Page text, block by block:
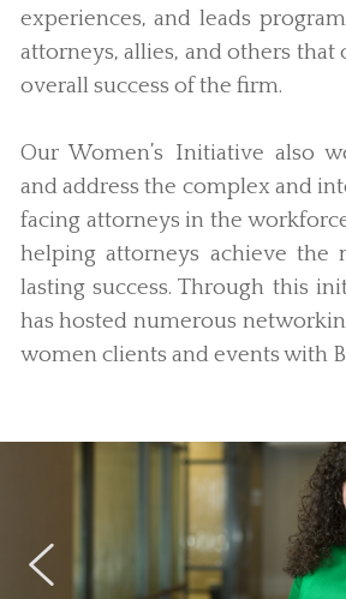
experiences, and leads
attorneys, allies, and others
overall success of the firm.
Our Women’s Initiative also
and address the complex and
facing attorneys in the
helping attorneys achieve the
lasting success. Through this
has hosted numerous
women clients and events with